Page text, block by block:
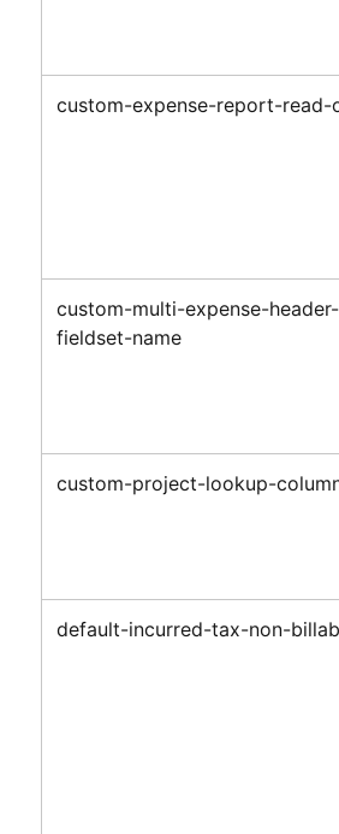
custom-expense-report-read-
custom-multi-expense-
fieldset-name
custom-project-lookup-
default-incurred-tax-non-